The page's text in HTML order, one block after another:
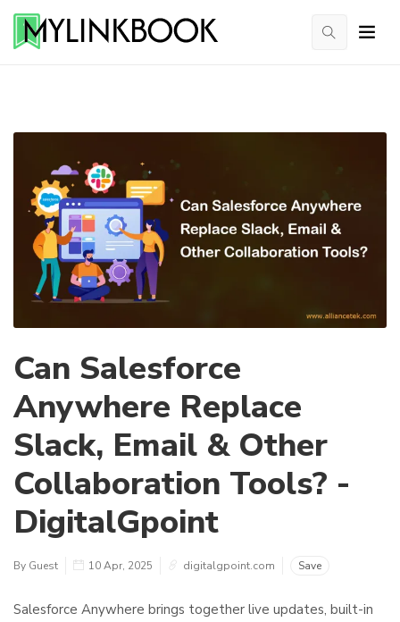
Can Salesforce
Anywhere Replace
Slack, Email & Other
Collaboration Tools? -
DigitalGpoint
By Guest 10 Apr, 2025 digitalgpoint.com Save
Salesforce Anywhere brings together live updates, built-in